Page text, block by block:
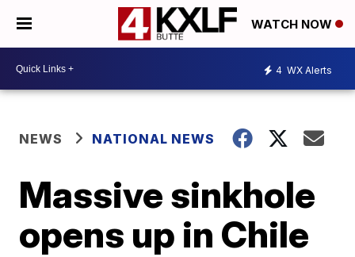
WATCH NOW
4 WX Alerts
NEWS NATIONAL NEWS
Massive sinkhole
opens up in Chile